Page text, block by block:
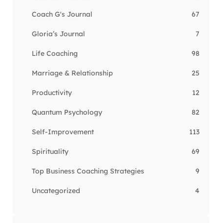
Coach G's Journal 67
Gloria’s Journal 7
Life Coaching 98
Marriage & Relationship 25
Productivity 12
Quantum Psychology 82
Self-Improvement 113
Spirituality 69
Top Business Coaching Strategies 9
Uncategorized 4